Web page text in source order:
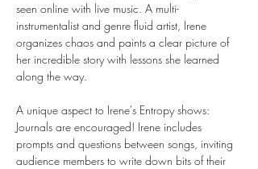
seen online with live music. A multi-
instrumentalist and genre fluid artist, Irene
organizes chaos and paints a clear picture of
her incredible story with lessons she learned
along the way.
A unique aspect to Irene's Entropy shows:
Journals are encouraged! Irene includes
prompts and questions between songs, inviting
audience members to write down bits of their